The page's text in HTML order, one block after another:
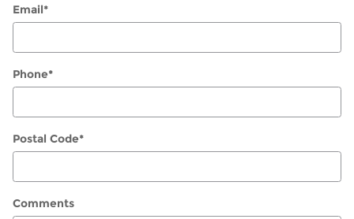
Email*
Phone*
Postal Code*
Comments